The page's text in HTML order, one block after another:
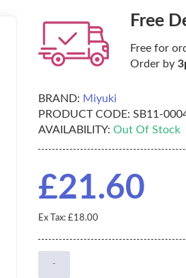
Free
Free for
Order by
BRAND: Miyuki
PRODUCT CODE: SB11-
AVAILABILITY: Out Of Stock
£21.60
Ex Tax: £18.00
-